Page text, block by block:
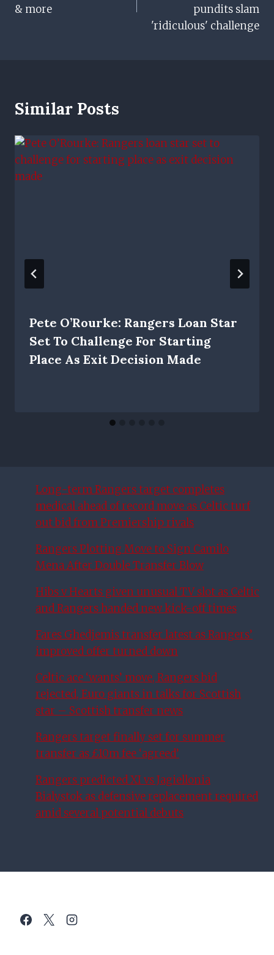
& more
pundits slam
'ridiculous' challenge
Similar Posts
Pete O’Rourke: Rangers Loan Star
Set To Challenge For Starting
Place As Exit Decision Made
Long-term Rangers target completes
medical ahead of record move as Celtic turf
out bid from Premiership rivals
Rangers Plotting Move to Sign Camilo
Mena After Double Transfer Blow
Hibs v Hearts given unusual TV slot as Celtic
and Rangers handed new kick-off times
Fares Ghedjemis transfer latest as Rangers’
improved offer turned down
Celtic ace ‘wants’ move, Rangers bid
rejected, Euro giants in talks for Scottish
star – Scottish transfer news
Rangers target finally set for summer
transfer as £10m fee ‘agreed’
Rangers predicted XI vs Jagiellonia
Bialystok as defensive replacement required
amid several potential debuts